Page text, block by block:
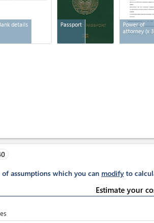
details Passport
Power of
attorney(x
of assumptions which you can modify to
Estimate your